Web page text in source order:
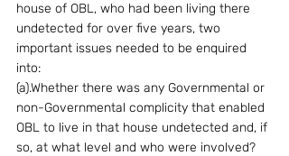
house of OBL, who had been living there
undetected for over five years, two
important issues needed to be enquired
into:
(a).Whether there was any Governmental or
non-Governmental complicity that enabled
OBL to live in that house undetected and, if
so, at what level and who were involved?